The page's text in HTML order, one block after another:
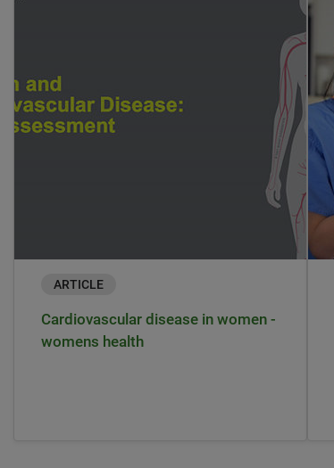
ARTICLE
Cardiovascular disease in women -
womens health